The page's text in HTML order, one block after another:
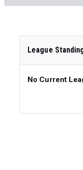
League
No Current